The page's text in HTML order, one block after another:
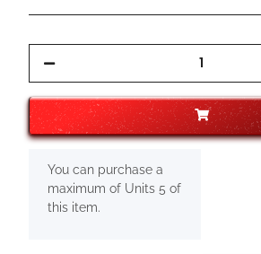
x
You can purchase a
maximum of Units 5 of
this item.